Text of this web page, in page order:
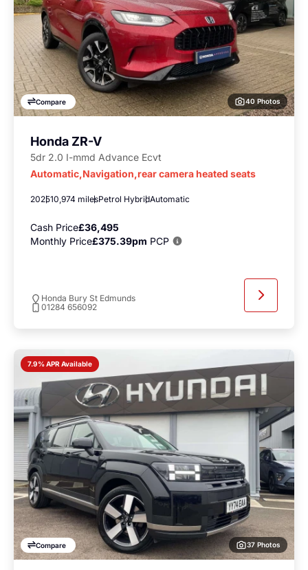
Compare 40 Photos
Honda ZR-V
5dr 2.0 I-mmd Advance Ecvt
Automatic,Navigation,rear camera heated seats
202510,974 milesPetrol HybridAutomatic
Cash Price£36,495
Monthly Price£375.39pm PCP
Honda Bury St Edmunds
01284 656092
7.9% APR Available
Compare 37 Photos